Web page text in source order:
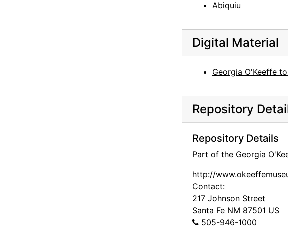
Abiquiu
Digital Material
Georgia O'Keeffe
Repository
Repository Details
Part of the Georgia
http://
Contact:
217 Johnson Street
Santa Fe NM 87501 US
505-946-1000